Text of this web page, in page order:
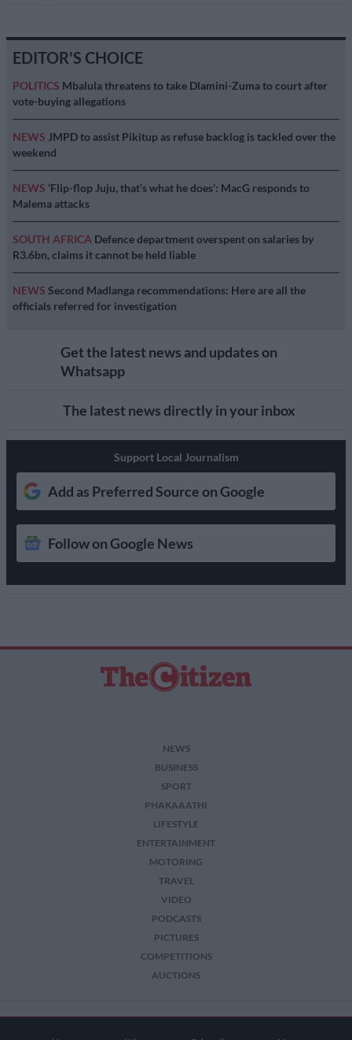
EDITOR'S CHOICE
POLITICS Mbalula threatens to take Dlamini-Zuma to court after
vote-buying allegations
NEWS JMPD to assist Pikitup as refuse backlog is tackled over the
weekend
NEWS ‘Flip-flop Juju, that’s what he does’: MacG responds to
Malema attacks
SOUTH AFRICA Defence department overspent on salaries by
R3.6bn, claims it cannot be held liable
NEWS Second Madlanga recommendations: Here are all the
officials referred for investigation
Get the latest news and updates on
Whatsapp
The latest news directly in your inbox
Support Local Journalism
Add as Preferred Source on Google
Follow on Google News
NEWS
BUSINESS
SPORT
PHAKAAATHI
LIFESTYLE
ENTERTAINMENT
MOTORING
TRAVEL
VIDEO
PODCASTS
PICTURES
COMPETITIONS
AUCTIONS